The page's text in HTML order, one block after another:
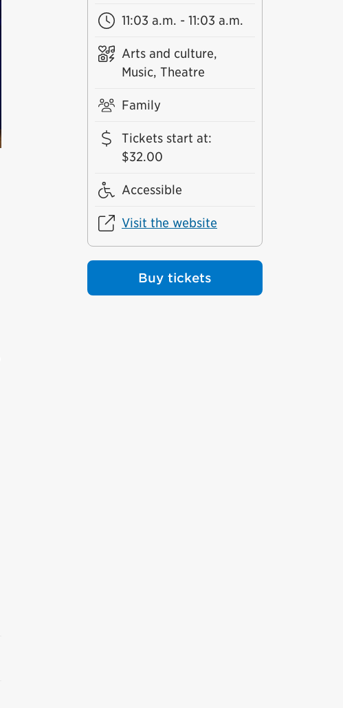
11:03 a.m. - 11:03 a.m.
Arts and culture,
Music, Theatre
Family
Tickets start at:
$32.00
Accessible
Visit the website
Buy tickets